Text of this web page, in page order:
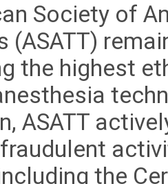
Society of
(ASATT)
the highest
ASATT
the